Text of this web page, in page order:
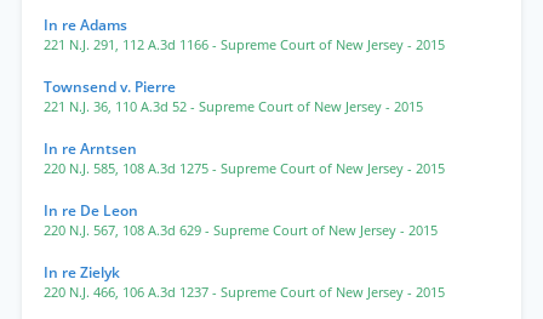
In re Adams
221 N.J. 291, 112 A.3d 1166 - Supreme Court of New Jersey - 2015
Townsend v. Pierre
221 N.J. 36, 110 A.3d 52 - Supreme Court of New Jersey - 2015
In re Arntsen
220 N.J. 585, 108 A.3d 1275 - Supreme Court of New Jersey - 2015
In re De Leon
220 N.J. 567, 108 A.3d 629 - Supreme Court of New Jersey - 2015
In re Zielyk
220 N.J. 466, 106 A.3d 1237 - Supreme Court of New Jersey - 2015